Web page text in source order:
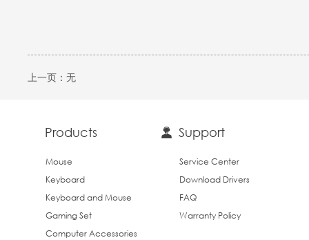
上一页： 无
Products
Mouse
Keyboard
Keyboard and Mouse
Gaming Set
Computer Accessories
Support
Service Center
Download Drivers
FAQ
Warranty Policy